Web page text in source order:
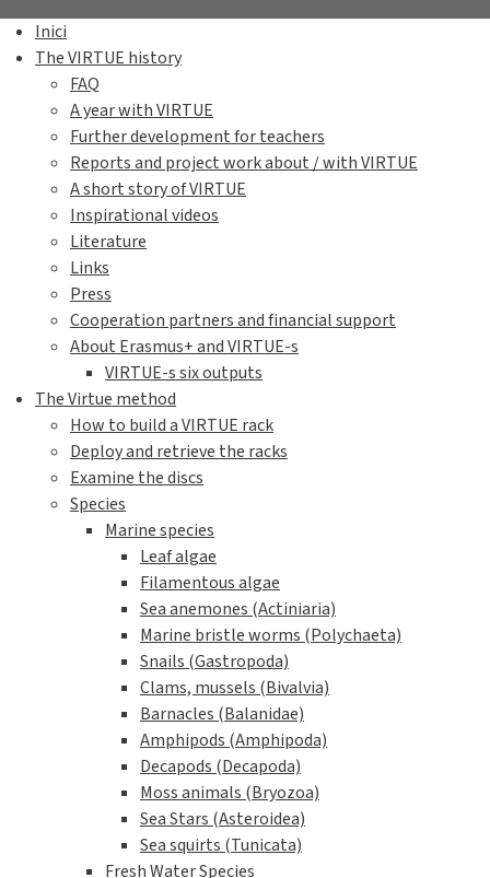
Inici
The VIRTUE history
FAQ
A year with VIRTUE
Further development for teachers
Reports and project work about / with VIRTUE
A short story of VIRTUE
Inspirational videos
Literature
Links
Press
Cooperation partners and financial support
About Erasmus+ and VIRTUE-s
VIRTUE-s six outputs
The Virtue method
How to build a VIRTUE rack
Deploy and retrieve the racks
Examine the discs
Species
Marine species
Leaf algae
Filamentous algae
Sea anemones (Actiniaria)
Marine bristle worms (Polychaeta)
Snails (Gastropoda)
Clams, mussels (Bivalvia)
Barnacles (Balanidae)
Amphipods (Amphipoda)
Decapods (Decapoda)
Moss animals (Bryozoa)
Sea Stars (Asteroidea)
Sea squirts (Tunicata)
Fresh Water Species